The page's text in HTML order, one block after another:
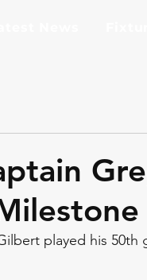
played his 50th